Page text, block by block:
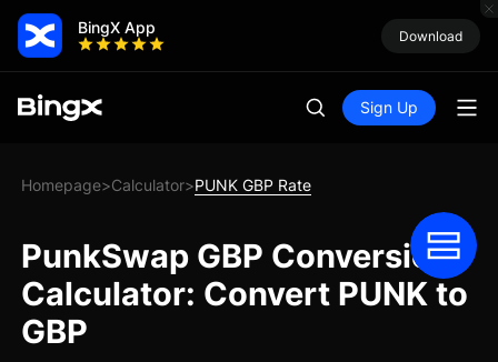
BingX App Download
Sign Up
Homepage>Calculator>PUNK GBP Rate
PunkSwap GBP Conversion
Calculator: Convert PUNK to
GBP